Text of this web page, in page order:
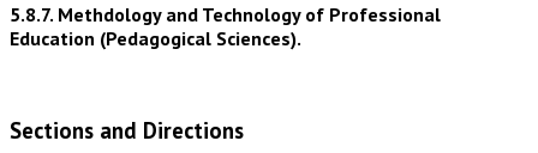
5.8.7. Methdology and Technology of Professional
Education (Pedagogical Sciences).
Sections and Directions